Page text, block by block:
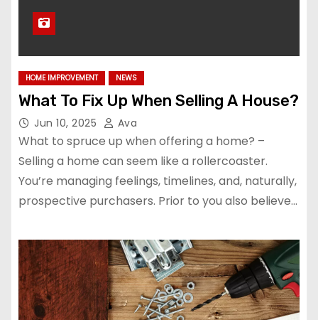
HOME IMPROVEMENT NEWS
What To Fix Up When Selling A House?
Jun 10, 2025 Ava
What to spruce up when offering a home? –
Selling a home can seem like a rollercoaster.
You’re managing feelings, timelines, and, naturally,
prospective purchasers. Prior to you also believe…